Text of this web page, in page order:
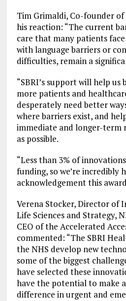
Tim Grimaldi, Co-founder of
his reaction: “The current
care that many patients
with language barriers or
difficulties, remain a
“SBRI’s support will help
more patients and
desperately need better
where barriers exist, and
immediate and longer-term
as possible.
“Less than 3% of
funding, so we’re incredibly
acknowledgement this
Verena Stocker, Director of
Life Sciences and Strategy,
CEO of the Accelerated
commented: “The SBRI
the NHS develop new
some of the biggest
have selected these
have the potential to make
difference in urgent and